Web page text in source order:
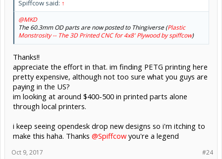
Spiffcow said: ↑
@MKD
The 60.3mm OD parts are now posted to Thingiverse (Plastic
Monstrosity -- The 3D Printed CNC for 4x8' Plywood by spiffcow)
Thanks!!
appreciate the effort in that. im finding PETG printing here
pretty expensive, although not too sure what you guys are
paying in the US?
im looking at around $400-500 in printed parts alone
through local printers.
i keep seeing opendesk drop new designs so i'm itching to
make this haha. Thanks @Spiffcow you're a legend
#24
Oct 9, 2017